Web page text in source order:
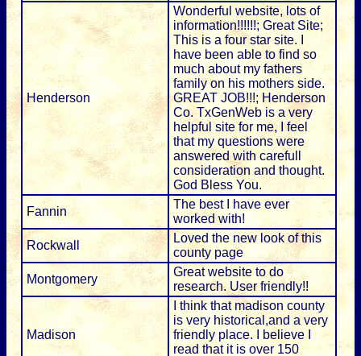
Henderson
Wonderful website, lots of
information!!!!!!; Great Site;
This is a four star site. I
have been able to find so
much about my fathers
family on his mothers side.
GREAT JOB!!!; Henderson
Co. TxGenWeb is a very
helpful site for me, I feel
that my questions were
answered with carefull
consideration and thought.
God Bless You.
Fannin
The best I have ever
worked with!
Rockwall
Loved the new look of this
county page
Montgomery
Great website to do
research. User friendly!!
Madison
I think that madison county
is very historical,and a very
friendly place. I believe I
read that it is over 150